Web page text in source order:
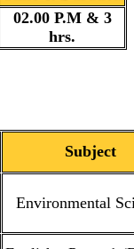
02.00 P.M & 3
hrs.
Subject
Environmental